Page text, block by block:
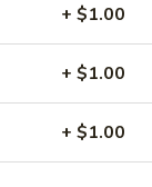
+ $1.00
+ $1.00
+ $1.00